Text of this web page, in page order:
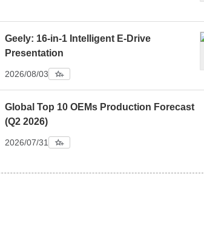
Geely: 16-in-1 Intelligent E-Drive
Presentation
2026/08/03
Global Top 10 OEMs Production Forecast
(Q2 2026)
2026/07/31